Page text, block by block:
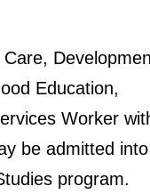
Education,
Worker
be admitted into
program.